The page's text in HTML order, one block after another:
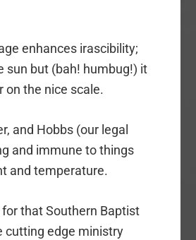
enhances irascibility;
sun but (bah! humbug!) it
on the nice scale.
and Hobbs (our legal
and immune to things
and temperature.
for that Southern Baptist
cutting edge ministry